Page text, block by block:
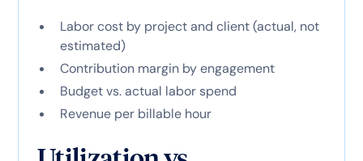
Labor cost by project and client (actual, not
estimated)
Contribution margin by engagement
Budget vs. actual labor spend
Revenue per billable hour